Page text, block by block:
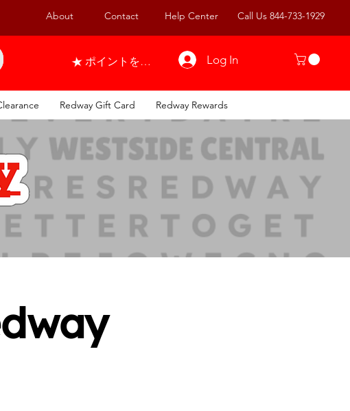
About Contact Help Center Call Us 844-733-1929
ポイントを表示 Log In
Redway Gift Card Redway Rewards